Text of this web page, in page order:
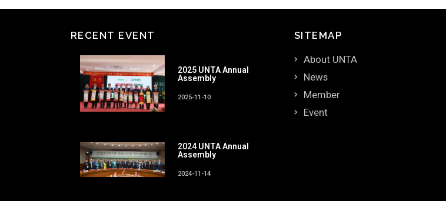
RECENT EVENT
2025 UNTA Annual
Assembly
2025-11-10
2024 UNTA Annual
Assembly
2024-11-14
SITEMAP
About UNTA
News
Member
Event